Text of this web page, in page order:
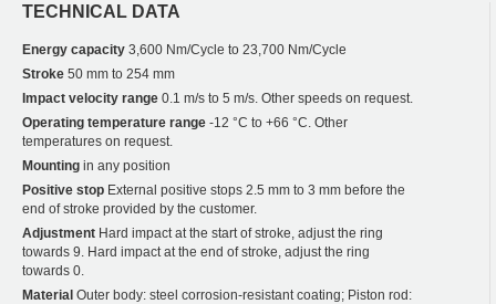
TECHNICAL DATA
Energy capacity 3,600 Nm/Cycle to 23,700 Nm/Cycle
Stroke 50 mm to 254 mm
Impact velocity range 0.1 m/s to 5 m/s. Other speeds on request.
Operating temperature range -12 °C to +66 °C. Other
temperatures on request.
Mounting in any position
Positive stop External positive stops 2.5 mm to 3 mm before the
end of stroke provided by the customer.
Adjustment Hard impact at the start of stroke, adjust the ring
towards 9. Hard impact at the end of stroke, adjust the ring
towards 0.
Material Outer body: steel corrosion-resistant coating; Piston rod: